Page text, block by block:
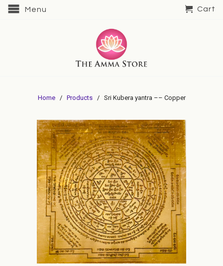
Menu Cart
Home/ Products / Sri Kubera yantra –– Copper